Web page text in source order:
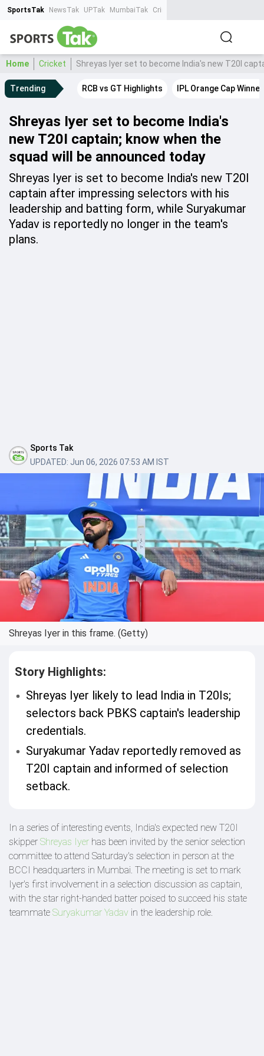
SportsTak NewsTak UPTak MumbaiTak CrimeTak
Home Cricket Shreyas Iyer set to become India's new T20I
Trending RCB vs GT Highlights IPL Orange Cap Winner
Shreyas Iyer set to become India's
new T20I captain; know when the
squad will be announced today
Shreyas Iyer is set to become India's new T20I
captain after impressing selectors with his
leadership and batting form, while Suryakumar
Yadav is reportedly no longer in the team's
plans.
Sports Tak
UPDATED: Jun 06, 2026 07:53 AM IST
Shreyas Iyer in this frame. (Getty)
Story Highlights:
Shreyas Iyer likely to lead India in T20Is;
selectors back PBKS captain's leadership
credentials.
Suryakumar Yadav reportedly removed as
T20I captain and informed of selection
setback.
In a series of interesting events, India's expected new T20I
skipper Shreyas Iyer has been invited by the senior selection
committee to attend Saturday's selection in person at the
BCCI headquarters in Mumbai. The meeting is set to mark
Iyer's first involvement in a selection discussion as captain,
with the star right-handed batter poised to succeed his state
teammate Suryakumar Yadav in the leadership role.